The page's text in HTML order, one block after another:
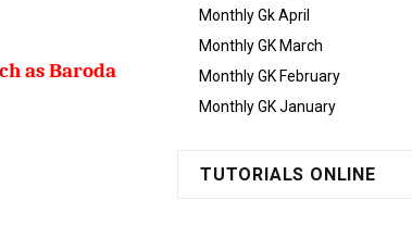
as Baroda
Monthly Gk April
Monthly GK March
Monthly GK February
Monthly GK January
TUTORIALS ONLINE